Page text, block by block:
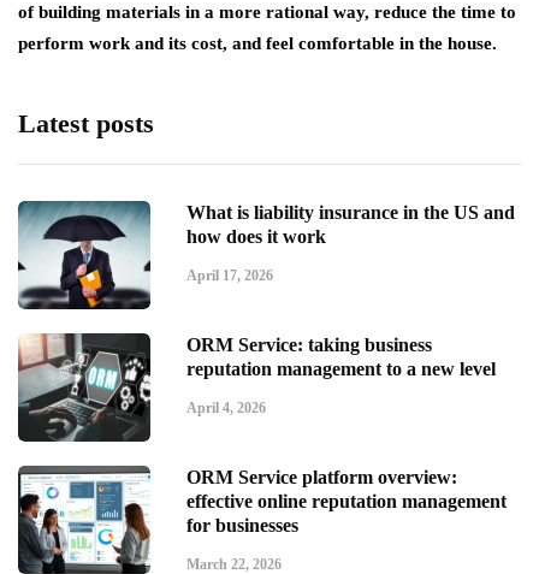
of building materials in a more rational way, reduce the time to
perform work and its cost, and feel comfortable in the house.
Latest posts
What is liability insurance in the US and
how does it work
April 17, 2026
ORM Service: taking business
reputation management to a new level
April 4, 2026
ORM Service platform overview:
effective online reputation management
for businesses
March 22, 2026